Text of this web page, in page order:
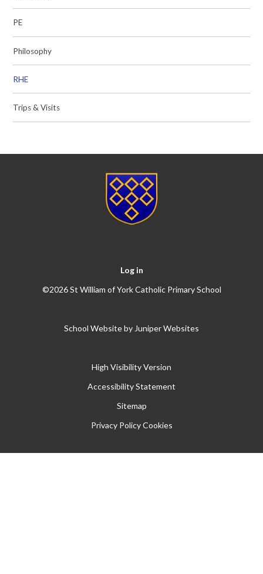
PE
Philosophy
RHE
Trips & Visits
Log in
©2026 St William of York Catholic Primary School
School Website by Juniper Websites
High Visibility Version
Accessibility Statement
Sitemap
Privacy Policy Cookies